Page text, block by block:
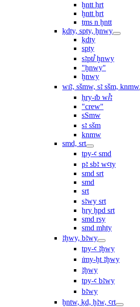
ḫntt ḥrt
ḫntt ẖrt
ṯms n ḫntt
ḳdty, spty, ḫnwy
ḳdty
spty
sꜣptꞽ ḫnwy
"ḫnwy"
ḫnwy
wı͗ꜣ, sšmw, sꜣ sšm, knmw
ḥry-ı͗b wꞽꜣ
"crew"
sSmw
sꜣ sšm
knmw
smd, srt
tpy-ꜥ smd
pꜣ sbꜣ wꜥty
smd srt
smd
srt
sꜣwy srt
ẖry ḫpd srt
smd rsy
smd mḥty
ꜣḫwy, bꜣwy
tpy-ꜥ ꜣḫwy
ı͗my-ḫt ꜣḫwy
ꜣḫwy
tpy-ꜥ bꜣwy
bꜣwy
ḫntw, ḳd, ḫꜣw, ꜥrt